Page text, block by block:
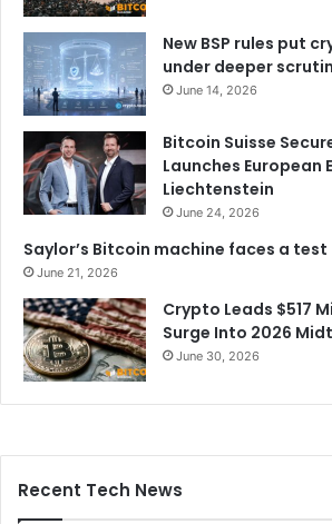
New BSP rules put
under deeper
June 14, 2026
Bitcoin Suisse
Launches European
Liechtenstein
June 24, 2026
Saylor’s Bitcoin machine faces a test
June 21, 2026
Crypto Leads $517
Surge Into 2026
June 30, 2026
Recent Tech News